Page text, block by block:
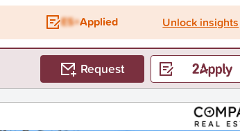
ES+Applied Unlock insights
Request